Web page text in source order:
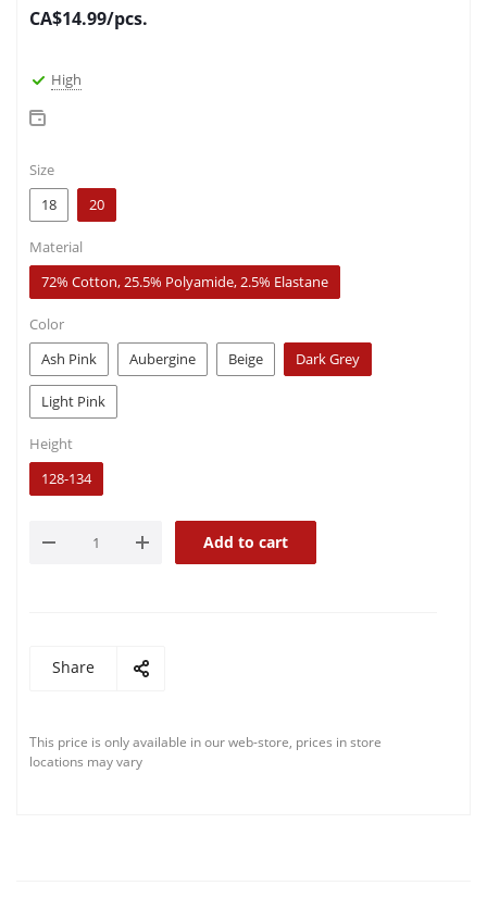
CA$14.99/pcs.
High
Size
18
20
Material
72% Cotton, 25.5% Polyamide, 2.5% Elastane
Color
Ash Pink
Aubergine Beige Dark Grey
Light Pink
Height
128-134
Add to cart
Share
This price is only available in our web-store, prices in store
locations may vary